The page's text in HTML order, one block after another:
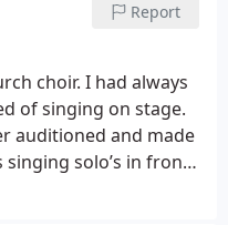
Report
choir. I had always
of singing on stage.
auditioned and made
solo’s in front